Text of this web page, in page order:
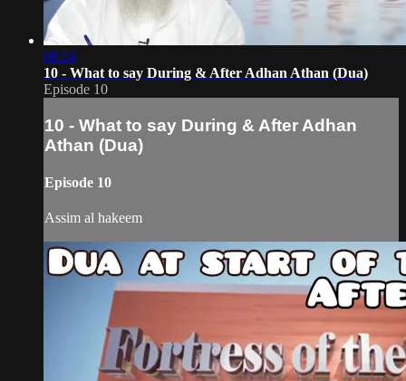
08:24
10 - What to say During & After Adhan Athan (Dua)
Episode 10
10 - What to say During & After Adhan
Athan (Dua)
Episode 10
Assim al hakeem